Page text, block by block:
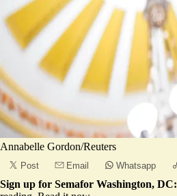
Annabelle Gordon/Reuters
Post Email Whatsapp
Sign up for Semafor Washington, DC: